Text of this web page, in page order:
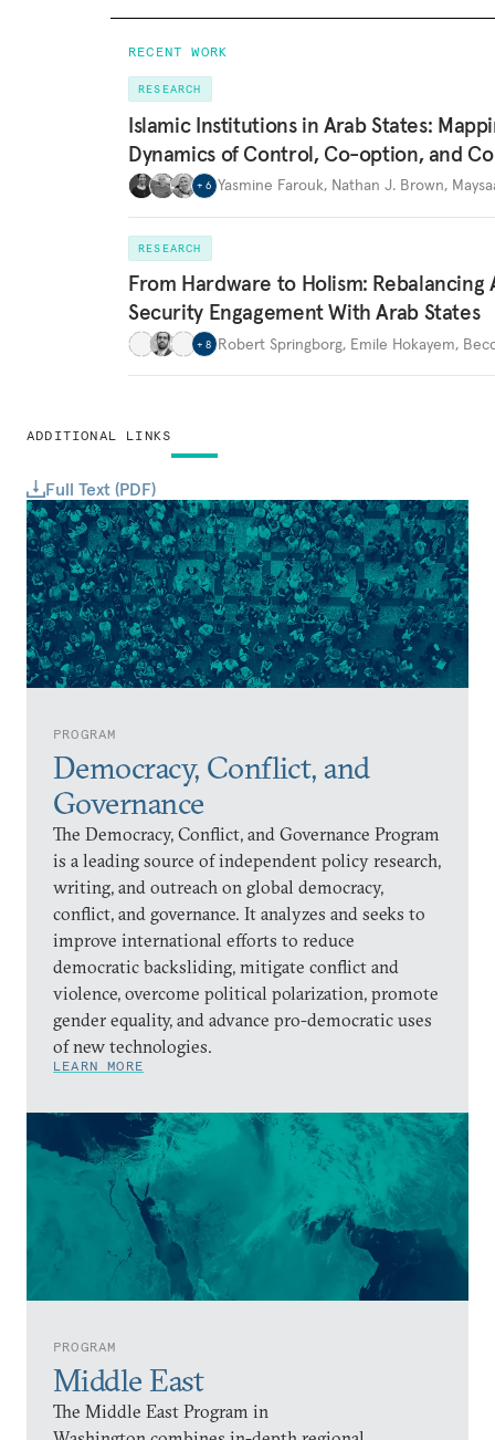
ADDITIONAL LINKS
Full Text (PDF)
PROGRAM
Democracy, Conflict, and
Governance
The Democracy, Conflict, and Governance Program
is a leading source of independent policy research,
writing, and outreach on global democracy,
conflict, and governance. It analyzes and seeks to
improve international efforts to reduce
democratic backsliding, mitigate conflict and
violence, overcome political polarization, promote
gender equality, and advance pro-democratic uses
of new technologies.
LEARN MORE
PROGRAM
Middle East
The Middle East Program in
RECENT WORK
RESEARCH
Islamic Institutions in Arab States:
Dynamics of Control, Co-option, and
+ 6 Yasmine Farouk, Nathan J. Brown,
RESEARCH
From Hardware to Holism: Rebalancing
Security Engagement With Arab States
+ 8 Robert Springborg, Emile Hokayem,